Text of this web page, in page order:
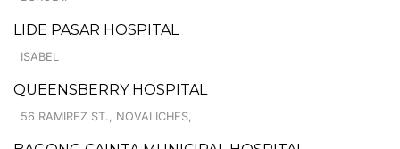
LIDE PASAR HOSPITAL
ISABEL
QUEENSBERRY HOSPITAL
56 RAMIREZ ST., NOVALICHES,